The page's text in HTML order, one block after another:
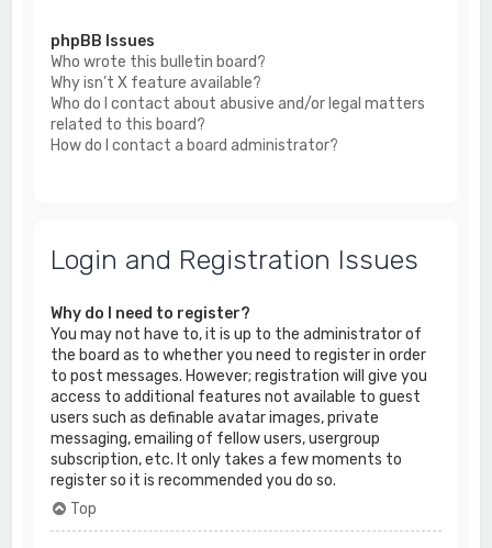
phpBB Issues
Who wrote this bulletin board?
Why isn’t X feature available?
Who do I contact about abusive and/or legal matters
related to this board?
How do I contact a board administrator?
Login and Registration Issues
Why do I need to register?
You may not have to, it is up to the administrator of
the board as to whether you need to register in order
to post messages. However; registration will give you
access to additional features not available to guest
users such as definable avatar images, private
messaging, emailing of fellow users, usergroup
subscription, etc. It only takes a few moments to
register so it is recommended you do so.
Top